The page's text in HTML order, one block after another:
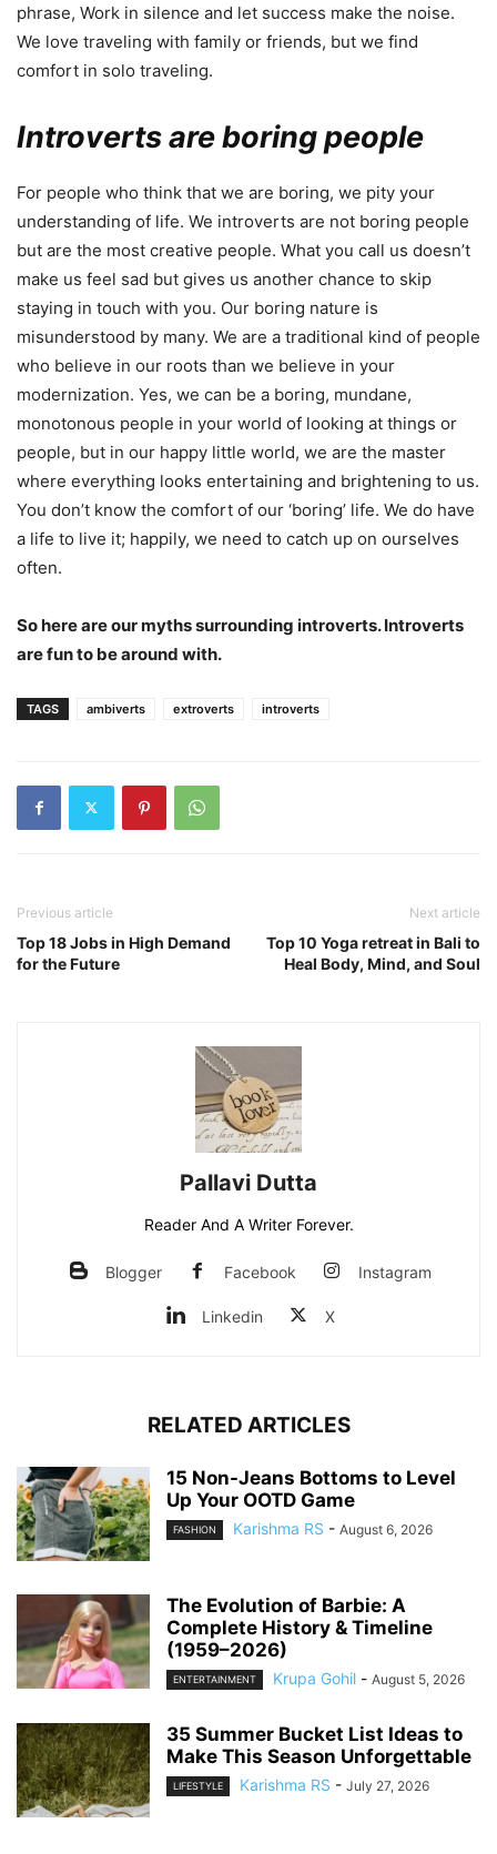
phrase, Work in silence and let success make the noise.
We love traveling with family or friends, but we find
comfort in solo traveling.
Introverts are boring people
For people who think that we are boring, we pity your
understanding of life. We introverts are not boring people
but are the most creative people. What you call us doesn’t
make us feel sad but gives us another chance to skip
staying in touch with you. Our boring nature is
misunderstood by many. We are a traditional kind of people
who believe in our roots than we believe in your
modernization. Yes, we can be a boring, mundane,
monotonous people in your world of looking at things or
people, but in our happy little world, we are the master
where everything looks entertaining and brightening to us.
You don’t know the comfort of our ‘boring’ life. We do have
a life to live it; happily, we need to catch up on ourselves
often.
So here are our myths surrounding introverts. Introverts
are fun to be around with.
TAGS ambiverts extroverts introverts
Previous article
Top 18 Jobs in High Demand
for the Future
Next article
Top 10 Yoga retreat in Bali to
Heal Body, Mind, and Soul
Pallavi Dutta
Reader And A Writer Forever.
Blogger Facebook Instagram
Linkedin X
RELATED ARTICLES
15 Non-Jeans Bottoms to Level
Up Your OOTD Game
FASHION Karishma RS - August 6, 2026
The Evolution of Barbie: A
Complete History & Timeline
(1959–2026)
ENTERTAINMENT Krupa Gohil - August 5, 2026
35 Summer Bucket List Ideas to
Make This Season Unforgettable
LIFESTYLE Karishma RS - July 27, 2026